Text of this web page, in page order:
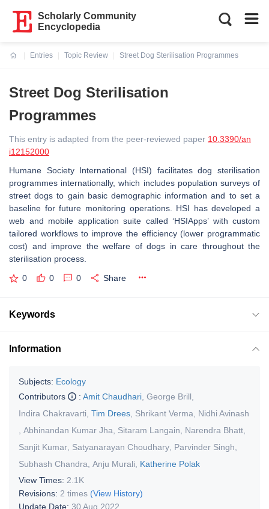
Scholarly Community
Encyclopedia
Entries
Topic Review
Street Dog Sterilisation Programmes
Street Dog Sterilisation
Programmes
This entry is adapted from the peer-reviewed paper 10.3390/an
i12152000
Humane Society International (HSI) facilitates dog sterilisation
programmes internationally, which includes population surveys of
street dogs to gain basic demographic information and to set a
baseline for future monitoring operations. HSI has developed a
web and mobile application suite called ‘HSIApps’ with custom
tailored workflows to improve the efficiency (lower programmatic
cost) and improve the welfare of dogs in care throughout the
sterilisation process.
0 0 0 Share
Keywords
Information
Subjects: Ecology
Contributors
: Amit Chaudhari George Brill
Indira Chakravarti Tim Drees Shrikant Verma
Nidhi Avinash
Abhinandan Kumar Jha Sitaram Langain Narendra Bhatt
Sanjit Kumar Satyanarayan Choudhary Parvinder Singh
Subhash Chandra Anju Murali
Katherine Polak
View Times: 2.1K
Revisions: 2 times (View History)
Update Date: 30 Aug 2022